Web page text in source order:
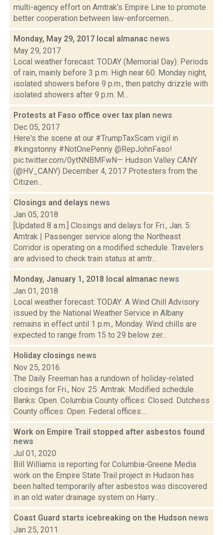
multi-agency effort on Amtrak’s Empire Line to promote
better cooperation between law-enforcemen...
Monday, May 29, 2017 local almanac news
May 29, 2017
Local weather forecast: TODAY (Memorial Day): Periods
of rain, mainly before 3 p.m. High near 60. Monday night,
isolated showers before 9 p.m., then patchy drizzle with
isolated showers after 9 p.m. M...
Protests at Faso office over tax plan news
Dec 05, 2017
Here's the scene at our #TrumpTaxScam vigil in
#kingstonny #NotOnePenny @RepJohnFaso!
pic.twitter.com/0ytNNBMFwN— Hudson Valley CANY
(@HV_CANY) December 4, 2017 Protesters from the
Citizen...
Closings and delays news
Jan 05, 2018
[Updated 8 a.m.] Closings and delays for Fri., Jan. 5:
Amtrak | Passenger service along the Northeast
Corridor is operating on a modified schedule. Travelers
are advised to check train status at amtr...
Monday, January 1, 2018 local almanac news
Jan 01, 2018
Local weather forecast: TODAY: A Wind Chill Advisory
issued by the National Weather Service in Albany
remains in effect until 1 p.m., Monday. Wind chills are
expected to range from 15 to 29 below zer...
Holiday closings news
Nov 25, 2016
The Daily Freeman has a rundown of holiday-related
closings for Fri., Nov. 25: Amtrak: Modified schedule.
Banks: Open. Columbia County offices: Closed. Dutchess
County offices: Open. Federal offices:...
Work on Empire Trail stopped after asbestos found
news
Jul 01, 2020
Bill Williams is reporting for Columbia-Greene Media
work on the Empire State Trail project in Hudson has
been halted temporarily after asbestos was discovered
in an old water drainage system on Harry...
Coast Guard starts icebreaking on the Hudson news
Jan 25, 2011